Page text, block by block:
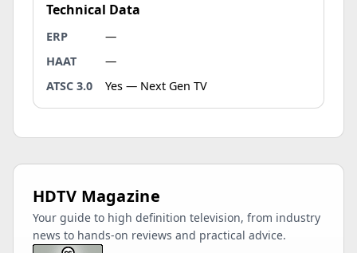
Technical Data
ERP
—
HAAT
—
ATSC 3.0
Yes — Next Gen TV
HDTV Magazine
Your guide to high definition television, from industry
news to hands-on reviews and practical advice.